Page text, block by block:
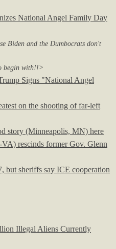
National Angel Family Day
Biden and the Dumbocrats don't
with!!>
Signs "National Angel
on the shooting of far-left
story (Minneapolis, MN) here
rescinds former Gov. Glenn
but sheriffs say ICE cooperation
Illegal Aliens Currently